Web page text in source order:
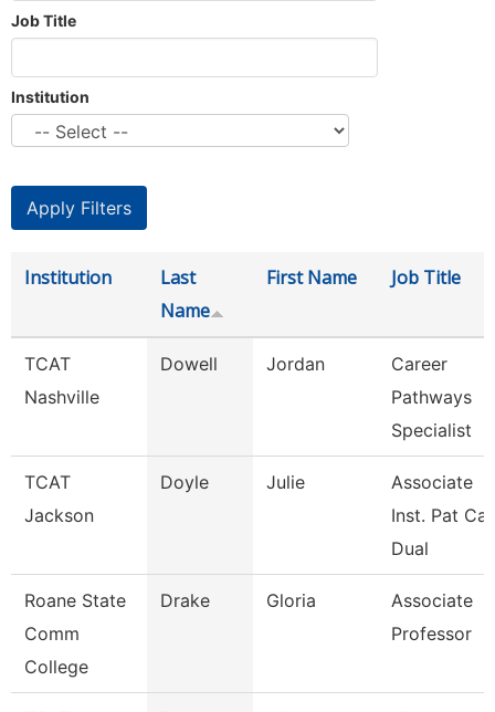
Job Title
Institution
Institution
Last
Name
First Name Job Title
TCAT
Nashville
Dowell Jordan
Career
Pathways
Specialist
TCAT
Jackson
Doyle Julie
Associate
Inst. Pat
Dual
Roane State
Comm
College
Drake Gloria
Associate
Professor